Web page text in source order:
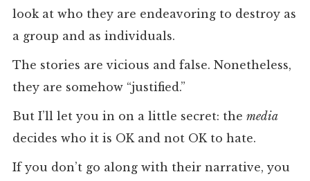
look at who they are endeavoring to destroy as
a group and as individuals.
The stories are vicious and false. Nonetheless,
they are somehow “justified.”
But I’ll let you in on a little secret: the media
decides who it is OK and not OK to hate.
If you don’t go along with their narrative, you